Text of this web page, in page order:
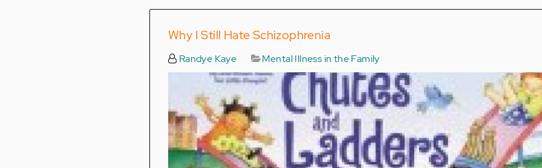
Why I Still Hate Schizophrenia
Randye Kaye Mental Illness in the Family